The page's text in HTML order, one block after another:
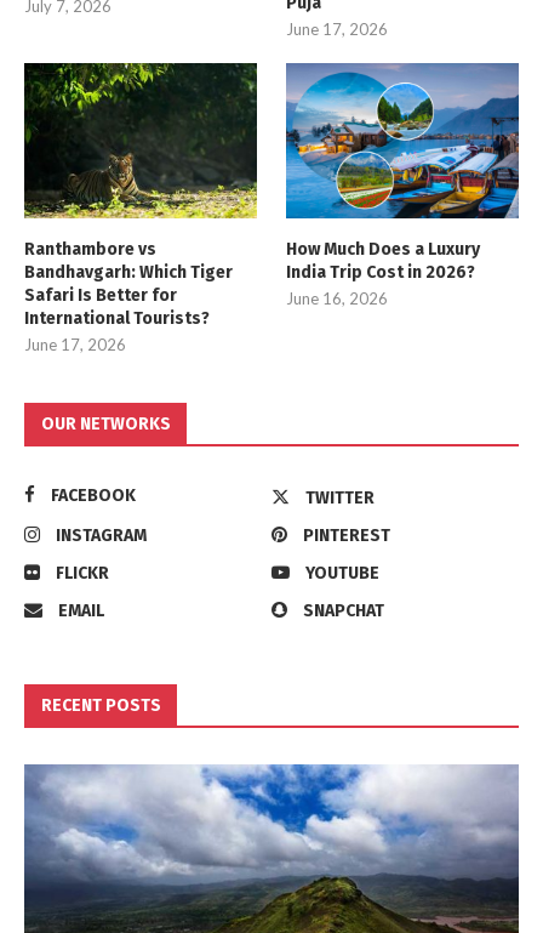
July 7, 2026
June 17, 2026
Ranthambore vs
Bandhavgarh: Which Tiger
Safari Is Better for
International Tourists?
June 17, 2026
How Much Does a Luxury
India Trip Cost in 2026?
June 16, 2026
OUR NETWORKS
FACEBOOK
TWITTER
INSTAGRAM
PINTEREST
FLICKR
YOUTUBE
EMAIL
SNAPCHAT
RECENT POSTS